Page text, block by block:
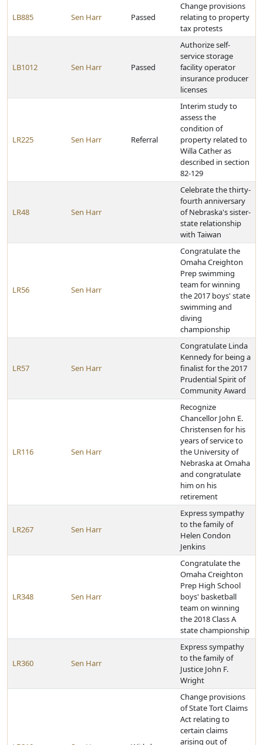
LB885 Sen Harr Passed
Change provisions
relating to property
tax protests
LB1012 Sen Harr Passed
Authorize self-
service storage
facility operator
insurance producer
licenses
LR225 Sen Harr Referral
Interim study to
assess the
condition of
property related to
Willa Cather as
described in section
82-129
LR48 Sen Harr
Celebrate the thirty-
fourth anniversary
of Nebraska's sister-
state relationship
with Taiwan
LR56 Sen Harr
Congratulate the
Omaha Creighton
Prep swimming
team for winning
the 2017 boys' state
swimming and
diving
championship
LR57 Sen Harr
Congratulate Linda
Kennedy for being a
finalist for the 2017
Prudential Spirit of
Community Award
LR116 Sen Harr
Recognize
Chancellor John E.
Christensen for his
years of service to
the University of
Nebraska at Omaha
and congratulate
him on his
retirement
LR267 Sen Harr
Express sympathy
to the family of
Helen Condon
Jenkins
LR348 Sen Harr
Congratulate the
Omaha Creighton
Prep High School
boys' basketball
team on winning
the 2018 Class A
state championship
LR360 Sen Harr
Express sympathy
to the family of
Justice John F.
Wright
Change provisions
of State Tort Claims
Act relating to
certain claims
arising out of